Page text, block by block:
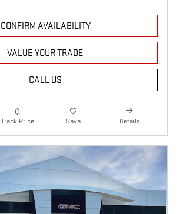
CONFIRM AVAILABILITY
VALUE YOUR TRADE
CALL US
Track Price Save Details